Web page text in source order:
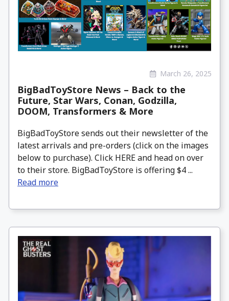
March 26, 2025
BigBadToyStore News – Back to the
Future, Star Wars, Conan, Godzilla,
DOOM, Transformers & More
BigBadToyStore sends out their newsletter of the
latest arrivals and pre-orders (click on the images
below to purchase). Click HERE and head on over
to their store. BigBadToyStore is offering $4 ...
Read more